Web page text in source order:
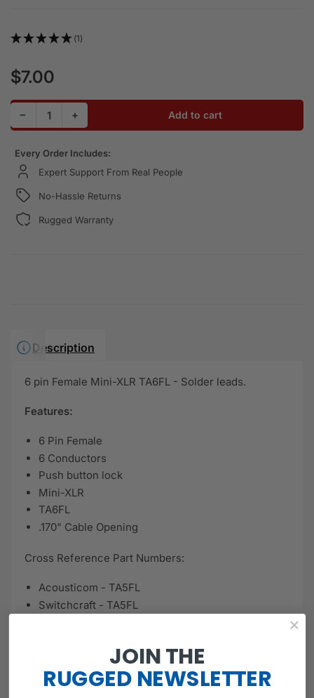
(1)
Regular price
$7.00
−Decrease quantity for 6-Pin Female Mini XLR Connector
Quantity +Increase quantity for 6-Pin Female Mini XLR
Add to cart
Every Order Includes:
Expert Support From Real People
No-Hassle Returns
Rugged Warranty
Description
6 pin Female Mini-XLR TA6FL - Solder leads.
Features:
6 Pin Female
6 Conductors
Push button lock
Mini-XLR
TA6FL
.170" Cable Opening
Cross Reference Part Numbers:
Acousticom - TA5FL
Switchcraft - TA5FL
JOIN THE
RUGGED NEWSLETTER